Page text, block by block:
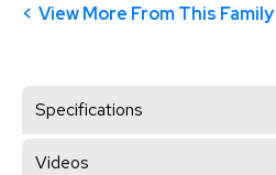
View More From This Family
Specifications
Videos